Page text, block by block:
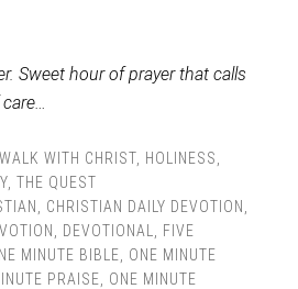
Sweet hour of prayer that calls
WITH CHRIST, HOLINESS
, THE QUEST
CHRISTIAN DAILY DEVOTION
DEVOTIONAL
FIVE
MINUTE BIBLE
ONE MINUTE
PRAISE
ONE MINUTE